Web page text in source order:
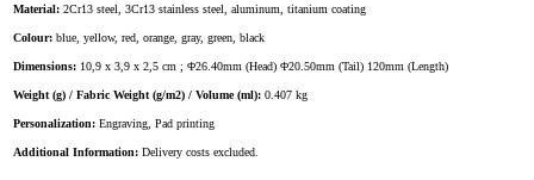
Material: 2Cr13 steel, 3Cr13 stainless steel, aluminum, titanium coating
Colour: blue, yellow, red, orange, gray, green, black
Dimensions: 10,9 x 3,9 x 2,5 cm ; Φ26.40mm (Head) Φ20.50mm (Tail) 120mm (Length)
Weight (g) / Fabric Weight (g/m2) / Volume (ml): 0.407 kg
Personalization: Engraving, Pad printing
Additional Information: Delivery costs excluded.